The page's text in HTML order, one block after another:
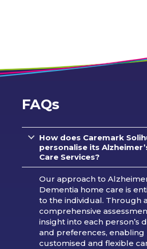
FAQs
How does Caremark
personalise its
Care Services?
Our approach to
Dementia home care is
to the individual. Through
comprehensive
insight into each person’s
and preferences, enabling
customised and flexible